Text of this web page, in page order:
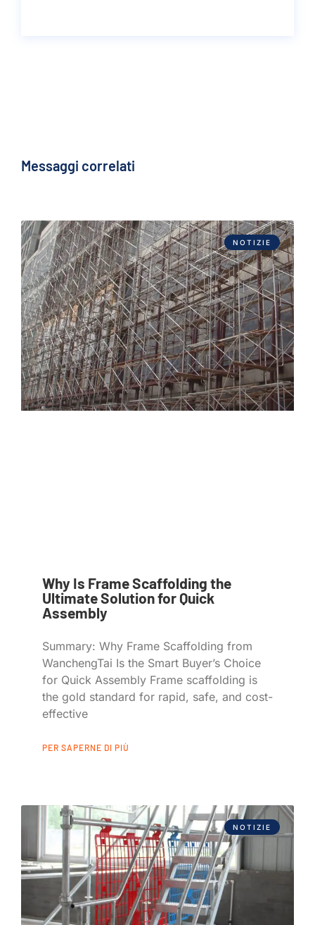
Messaggi correlati
NOTIZIE
Why Is Frame Scaffolding the
Ultimate Solution for Quick
Assembly
Summary: Why Frame Scaffolding from
WanchengTai Is the Smart Buyer’s Choice
for Quick Assembly Frame scaffolding is
the gold standard for rapid, safe, and cost-
effective
PER SAPERNE DI PIÙ
NOTIZIE